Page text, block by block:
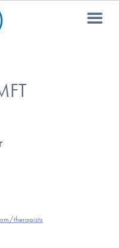
therapists